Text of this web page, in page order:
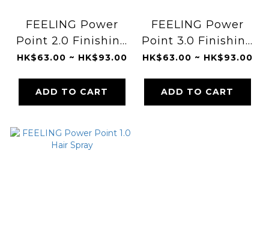
FEELING Power
Point 2.0 Finishing
Bold Make Clay
HK$63.00 ~ HK$93.00
ADD TO CART
FEELING Power
Point 3.0 Finishing
Texture Clay
HK$63.00 ~ HK$93.00
ADD TO CART